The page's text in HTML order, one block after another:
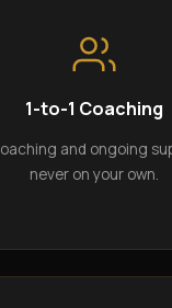
1-to-1 Coaching
and ongoing
never on your own.